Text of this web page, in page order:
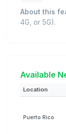
About this
4G, or 5G).
Available
Location
Puerto Rico